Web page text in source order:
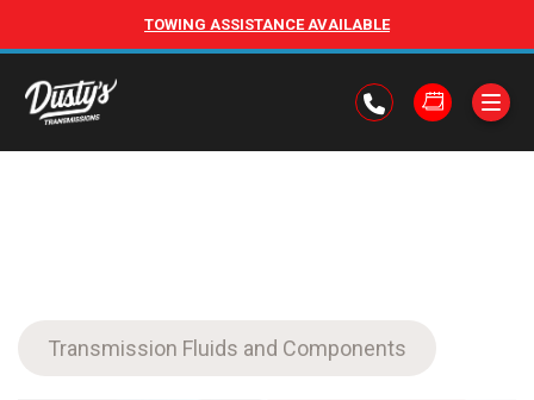
TOWING ASSISTANCE AVAILABLE
Transmission Fluids and Components